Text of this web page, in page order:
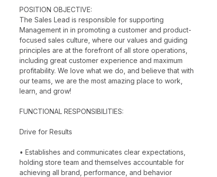
POSITION OBJECTIVE:
The Sales Lead is responsible for supporting
Management in in promoting a customer and product-
focused sales culture, where our values and guiding
principles are at the forefront of all store operations,
including great customer experience and maximum
profitability. We love what we do, and believe that with
our teams, we are the most amazing place to work,
learn, and grow!
FUNCTIONAL RESPONSIBILITIES:
Drive for Results
• Establishes and communicates clear expectations,
holding store team and themselves accountable for
achieving all brand, performance, and behavior